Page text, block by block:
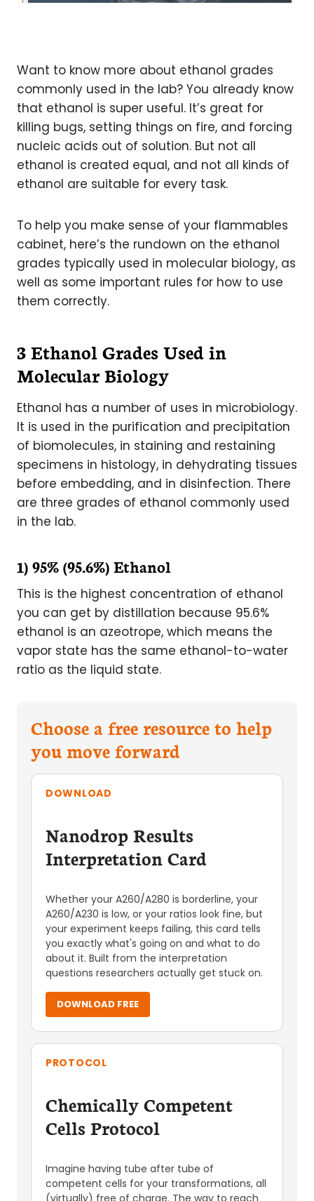
Want to know more about ethanol grades
commonly used in the lab? You already know
that ethanol is super useful. It’s great for
killing bugs, setting things on fire, and forcing
nucleic acids out of solution. But not all
ethanol is created equal, and not all kinds of
ethanol are suitable for every task.
To help you make sense of your flammables
cabinet, here’s the rundown on the ethanol
grades typically used in molecular biology, as
well as some important rules for how to use
them correctly.
3 Ethanol Grades Used in
Molecular Biology
Ethanol has a number of uses in microbiology.
It is used in the purification and precipitation
of biomolecules, in staining and restaining
specimens in histology, in dehydrating tissues
before embedding, and in disinfection. There
are three grades of ethanol commonly used
in the lab.
1) 95% (95.6%) Ethanol
This is the highest concentration of ethanol
you can get by distillation because 95.6%
ethanol is an azeotrope, which means the
vapor state has the same ethanol-to-water
ratio as the liquid state.
Choose a free resource to help
you move forward
DOWNLOAD
Nanodrop Results
Interpretation Card
Whether your A260/A280 is borderline, your
A260/A230 is low, or your ratios look fine, but
your experiment keeps failing, this card tells
you exactly what's going on and what to do
about it. Built from the interpretation
questions researchers actually get stuck on.
DOWNLOAD FREE
PROTOCOL
Chemically Competent
Cells Protocol
Imagine having tube after tube of
competent cells for your transformations, all
(virtually) free of charge. The way to reach